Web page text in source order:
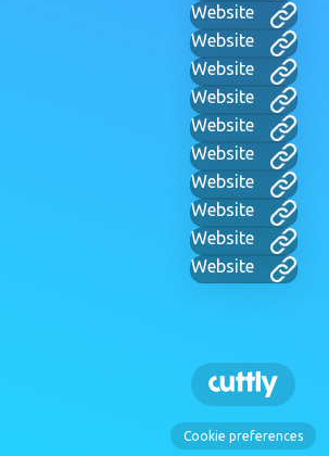
Website
Website
Website
Website
Website
Website
Website
Website
Website
Website
Cookie preferences